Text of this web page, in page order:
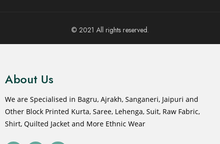
© 2021 All rights reserved.
About Us
We are Specialised in Bagru, Ajrakh, Sanganeri, Jaipuri and
Other Block Printed Kurta, Saree, Lehenga, Suit, Raw Fabric,
Shirt, Quilted Jacket and More Ethnic Wear